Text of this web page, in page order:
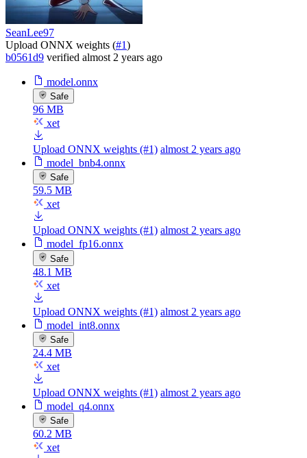
SeanLee97
Upload ONNX weights (#1)
b0561d9 verified almost 2 years ago
model.onnx
Safe
96 MB
xet
Upload ONNX weights (#1) almost 2 years ago
model_bnb4.onnx
Safe
59.5 MB
xet
Upload ONNX weights (#1) almost 2 years ago
model_fp16.onnx
Safe
48.1 MB
xet
Upload ONNX weights (#1) almost 2 years ago
model_int8.onnx
Safe
24.4 MB
xet
Upload ONNX weights (#1) almost 2 years ago
model_q4.onnx
Safe
60.2 MB
xet